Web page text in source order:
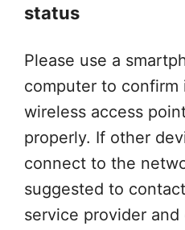
status
Please use a
computer to
wireless access
properly. If other
connect to the
suggested to
service provider